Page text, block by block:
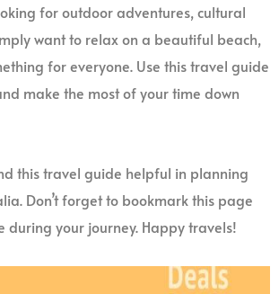
for outdoor adventures, cultural
want to relax on a beautiful beach,
for everyone. Use this travel guide
make the most of your time down
this travel guide helpful in planning
Don’t forget to bookmark this page
during your journey. Happy travels!